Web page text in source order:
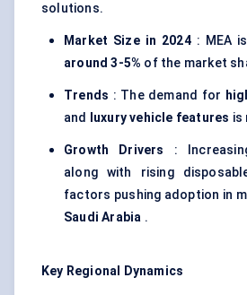
solutions.
Market Size in 2024: MEA
around 3-5% of the market
Trends : The demand for
and
luxury vehicle features is
Growth Drivers
:
along with rising
factors pushing adoption in
Saudi Arabia .
Key Regional Dynamics